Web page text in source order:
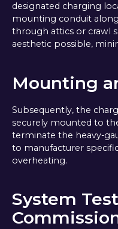
designated charging
mounting conduit
through attics or crawl
aesthetic possible,
Mounting
Subsequently, the
securely mounted to
terminate the heavy-
to manufacturer
overheating.
System